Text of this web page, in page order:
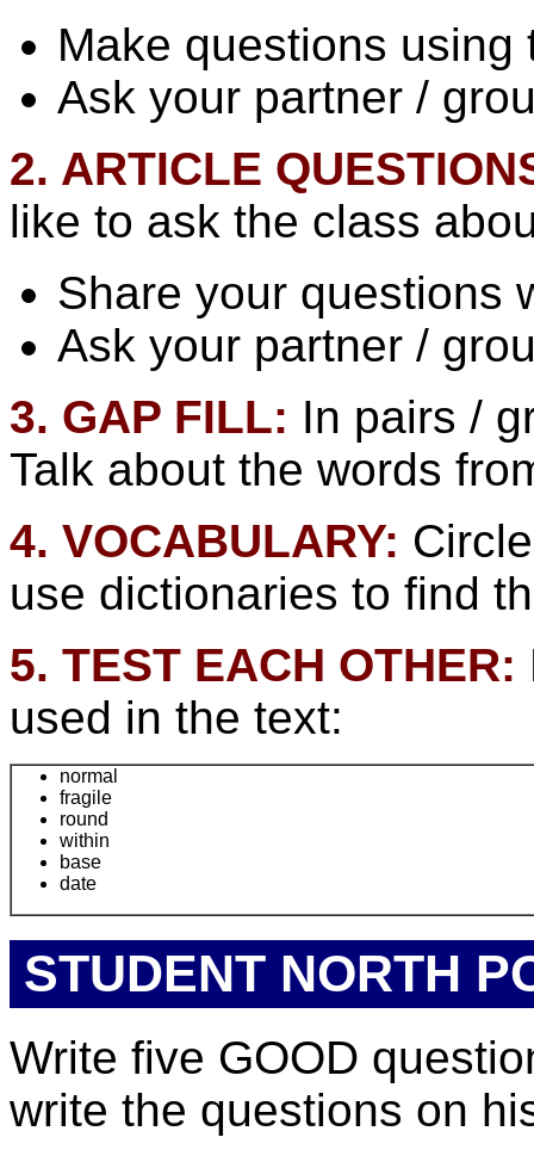
Make questions
Ask your partner /
2. ARTICLE
like to ask the class
Share your questions
Ask your partner /
3. GAP FILL: In pairs /
Talk about the words
4. VOCABULARY:
use dictionaries to find
5. TEST EACH OTHER:
used in the text:
normal
fragile
round
within
base
date
STUDENT NORTH
Write five GOOD
write the questions on